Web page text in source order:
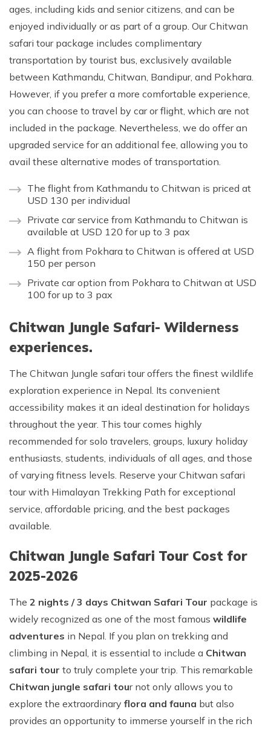
ages, including kids and senior citizens, and can be
enjoyed individually or as part of a group. Our Chitwan
safari tour package includes complimentary
transportation by tourist bus, exclusively available
between Kathmandu, Chitwan, Bandipur, and Pokhara.
However, if you prefer a more comfortable experience,
you can choose to travel by car or flight, which are not
included in the package. Nevertheless, we do offer an
upgraded service for an additional fee, allowing you to
avail these alternative modes of transportation.
The flight from Kathmandu to Chitwan is priced at
USD 130 per individual
Private car service from Kathmandu to Chitwan is
available at USD 120 for up to 3 pax
A flight from Pokhara to Chitwan is offered at USD
150 per person
Private car option from Pokhara to Chitwan at USD
100 for up to 3 pax
Chitwan Jungle Safari- Wilderness
experiences.
The Chitwan Jungle safari tour offers the finest wildlife
exploration experience in Nepal. Its convenient
accessibility makes it an ideal destination for holidays
throughout the year. This tour comes highly
recommended for solo travelers, groups, luxury holiday
enthusiasts, students, individuals of all ages, and those
of varying fitness levels. Reserve your Chitwan safari
tour with Himalayan Trekking Path for exceptional
service, affordable pricing, and the best packages
available.
Chitwan Jungle Safari Tour Cost for
2025-2026
The 2 nights / 3 days Chitwan Safari Tour package is
widely recognized as one of the most famous wildlife
adventures in Nepal. If you plan on trekking and
climbing in Nepal, it is essential to include a Chitwan
safari tour to truly complete your trip. This remarkable
Chitwan jungle safari tour not only allows you to
explore the extraordinary flora and fauna but also
provides an opportunity to immerse yourself in the rich